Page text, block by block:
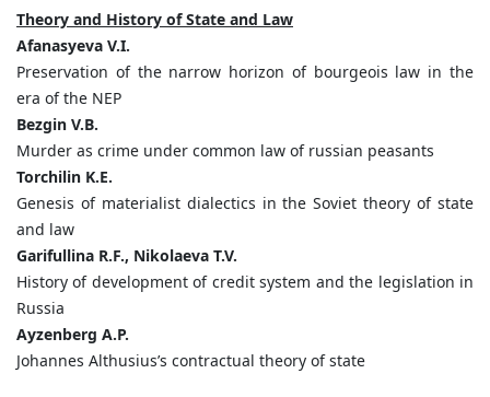
Theory and History of State and Law
Afanasyeva V.I.
Preservation of the narrow horizon of bourgeois law in the
era of the NEP
Bezgin V.B.
Murder as crime under common law of russian peasants
Torchilin K.E.
Genesis of materialist dialectics in the Soviet theory of state
and law
Garifullina R.F., Nikolaeva T.V.
History of development of credit system and the legislation in
Russia
Ayzenberg A.P.
Johannes Althusius’s contractual theory of state